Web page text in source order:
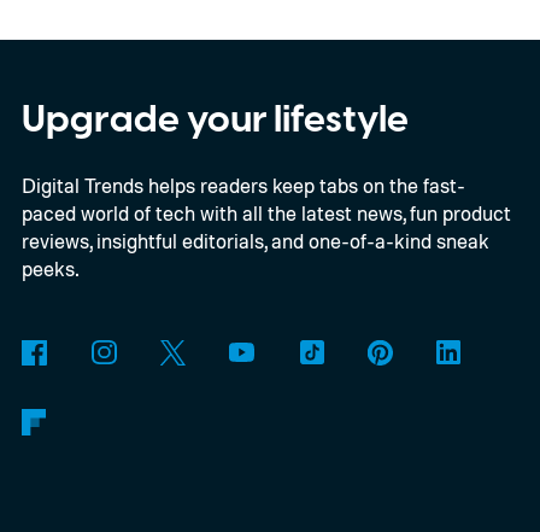
Upgrade your lifestyle
Digital Trends helps readers keep tabs on the fast-
paced world of tech with all the latest news, fun product
reviews, insightful editorials, and one-of-a-kind sneak
peeks.